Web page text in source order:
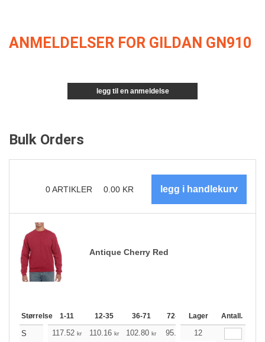
ANMELDELSER FOR GILDAN GN910
legg til en anmeldelse
Bulk Orders
0ARTIKLER 0.00 KR
Antique Cherry Red
Størrelse 1-11 12-35 36-71 72-143 144-287
Lager Antall.
S 117.52 kr 110.16 kr 102.80 kr 95.44 12